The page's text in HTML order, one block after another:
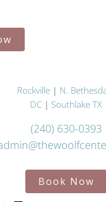
Rockville | N.
DC | Southlake TX
(240) 630-0393
Book Now